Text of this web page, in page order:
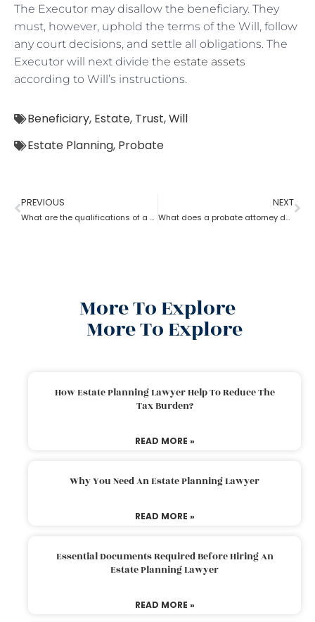
The Executor may disallow the beneficiary. They
must, however, uphold the terms of the Will, follow
any court decisions, and settle all obligations. The
Executor will next divide the estate assets
according to Will’s instructions.
Beneficiary, Estate, Trust,Will
Estate Planning, Probate
PREVIOUS
What are the qualifications of a Probate Attorney?
NEXT
What does a probate attorney do when a will and a trust are involved?
More To Explore
More To Explore
How Estate Planning Lawyer Help To Reduce The
Tax Burden?
READ MORE »
Why You Need An Estate Planning Lawyer
READ MORE »
Essential Documents Required Before Hiring An
Estate Planning Lawyer
READ MORE »